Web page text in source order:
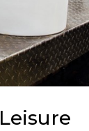
Leisure